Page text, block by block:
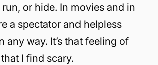
or hide. In movies and in
a spectator and helpless
any way. It’s that feeling of
I find scary.